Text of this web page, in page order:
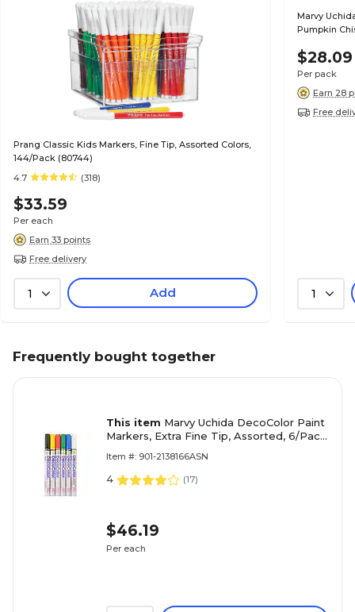
Prang Classic Kids Markers, Fine Tip, Assorted Colors,
144/Pack (80744)
4.7
(318)
$33.59
Per each
Earn 33 points
Free delivery
1 Add
Marvy
Pumpkin
$28.09
Per pack
Earn 28
Free
1
Frequently bought together
This item Marvy Uchida DecoColor Paint
Markers, Extra Fine Tip, Assorted, 6/Pack
Item #: 901-2138166ASN
4 (17)
$46.19
Per each